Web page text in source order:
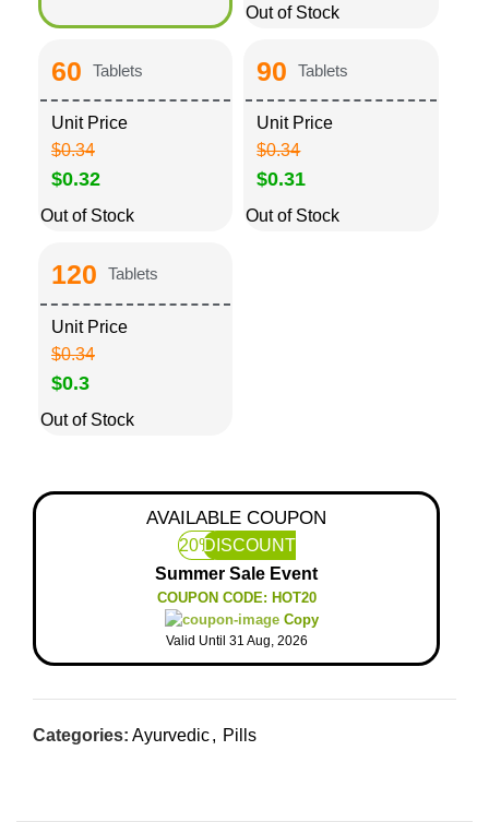
Out of Stock
60 Tablets
Unit Price
$0.34
$0.32
Out of Stock
90 Tablets
Unit Price
$0.34
$0.31
Out of Stock
120 Tablets
Unit Price
$0.34
$0.3
Out of Stock
AVAILABLE COUPON
20%DISCOUNT
Summer Sale Event
COUPON CODE: HOT20
Copy
Valid Until 31 Aug, 2026
Categories: Ayurvedic, Pills